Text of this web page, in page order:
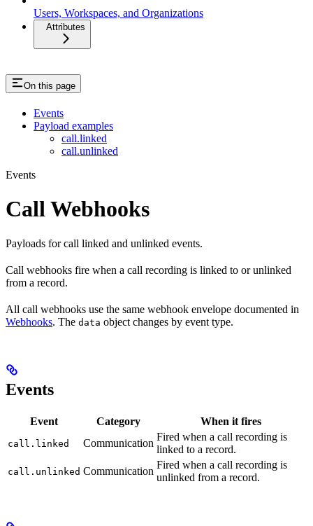
Users, Workspaces, and Organizations
Attributes
On this page
Events
Payload examples
call.linked
call.unlinked
Events
Call Webhooks
Payloads for call linked and unlinked events.
Call webhooks fire when a call recording is linked to or unlinked
from a record.
All call webhooks use the same webhook envelope documented in
Webhooks. The data object changes by event type.
Events
Event Category When it fires
call.linked Communication
Fired when a call recording is
linked to a record.
call.unlinked Communication
Fired when a call recording is
unlinked from a record.